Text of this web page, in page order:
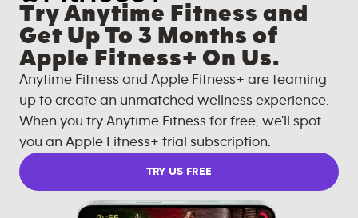
Try Anytime Fitness and
Get Up To 3 Months of
Apple Fitness+ On Us.
Anytime Fitness and Apple Fitness+ are teaming
up to create an unmatched wellness experience.
When you try Anytime Fitness for free, we'll spot
you an Apple Fitness+ trial subscription.
TRY US FREE